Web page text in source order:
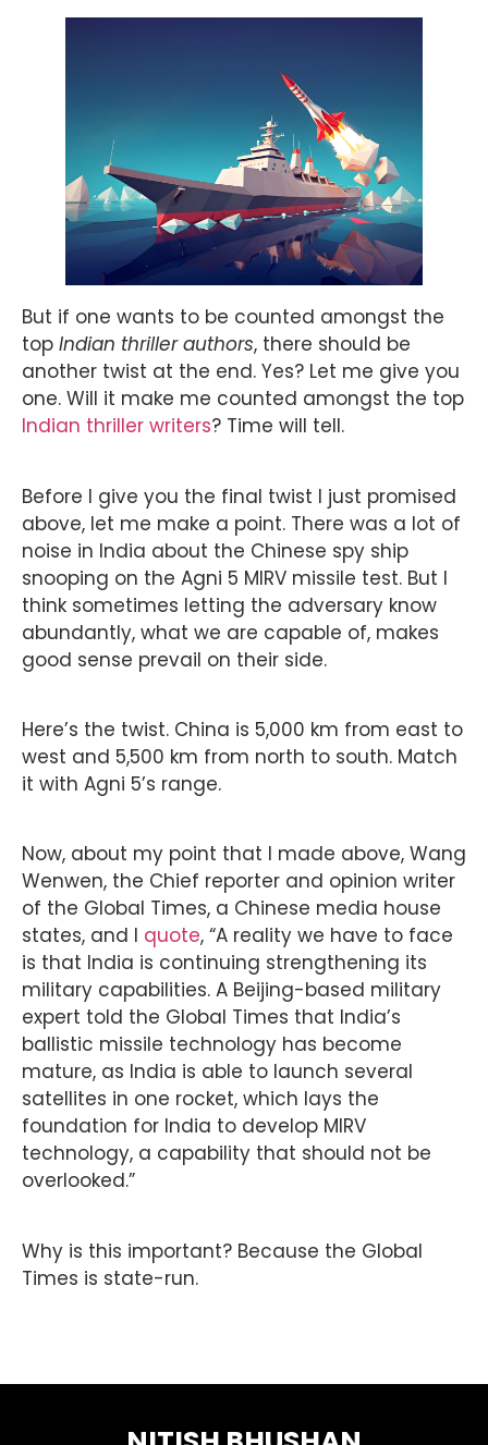
But if one wants to be counted amongst the
top Indian thriller authors, there should be
another twist at the end. Yes? Let me give you
one. Will it make me counted amongst the top
Indian thriller writers? Time will tell.
Before I give you the final twist I just promised
above, let me make a point. There was a lot of
noise in India about the Chinese spy ship
snooping on the Agni 5 MIRV missile test. But I
think sometimes letting the adversary know
abundantly, what we are capable of, makes
good sense prevail on their side.
Here’s the twist. China is 5,000 km from east to
west and 5,500 km from north to south. Match
it with Agni 5’s range.
Now, about my point that I made above, Wang
Wenwen, the Chief reporter and opinion writer
of the Global Times, a Chinese media house
states, and I quote, “A reality we have to face
is that India is continuing strengthening its
military capabilities. A Beijing-based military
expert told the Global Times that India’s
ballistic missile technology has become
mature, as India is able to launch several
satellites in one rocket, which lays the
foundation for India to develop MIRV
technology, a capability that should not be
overlooked.”
Why is this important? Because the Global
Times is state-run.